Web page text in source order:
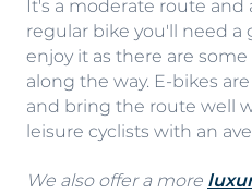
It's a moderate route and
regular bike you'll need a
enjoy it as there are
along the way. E-bikes
and bring the route well
leisure cyclists with an
We also offer a more